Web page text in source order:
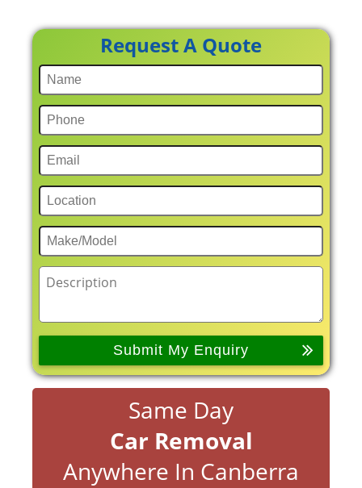
Request A Quote
Same Day
Car Removal
Anywhere In Canberra